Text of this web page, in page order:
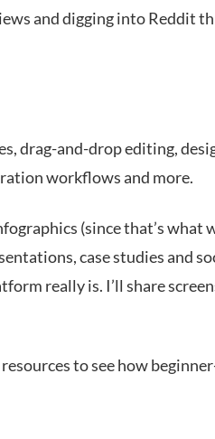
and digging into Reddit
drag-and-drop editing,
workflows and more.
(since that’s what
case studies and
really is. I’ll share
to see how